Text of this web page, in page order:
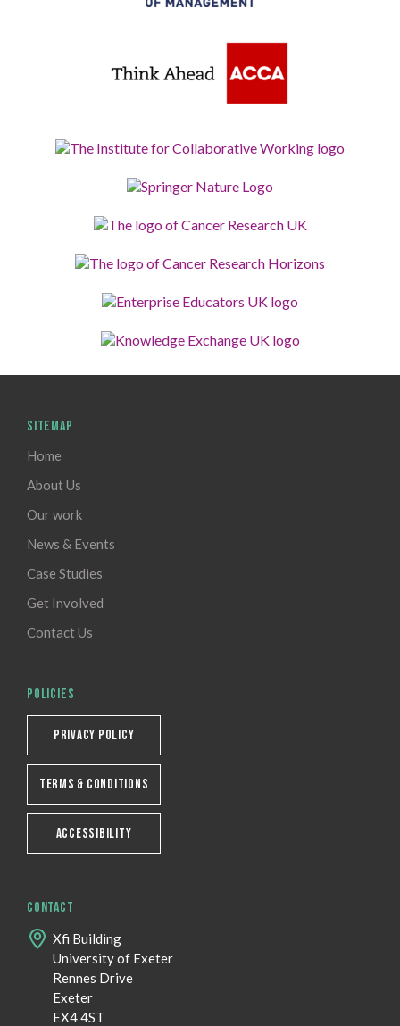
SITEMAP
Home
About Us
Our work
News & Events
Case Studies
Get Involved
Contact Us
POLICIES
PRIVACY POLICY
TERMS & CONDITIONS
ACCESSIBILITY
CONTACT
Xfi Building
University of Exeter
Rennes Drive
Exeter
EX4 4ST